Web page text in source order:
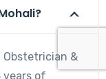
Obstetrician &
years of